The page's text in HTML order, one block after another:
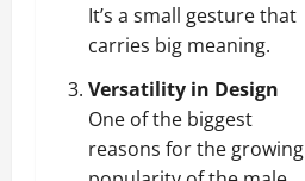
It’s a small gesture that
carries big meaning.
Versatility in Design
One of the biggest
reasons for the growing